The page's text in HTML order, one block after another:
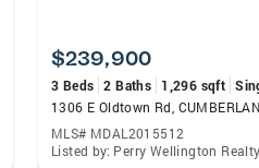
$239,900
3 Beds 2 Baths 1,296 sqft
1306 E Oldtown Rd,
MLS# MDAL2015512